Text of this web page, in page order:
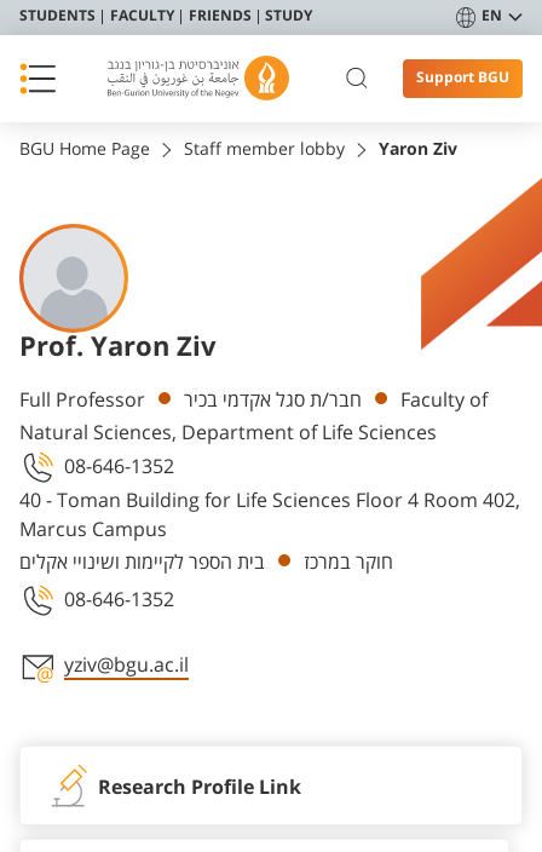
STUDENTS FACULTY FRIENDS STUDY EN
Support BGU
BGU Home Page Staff member lobby Yaron Ziv
Prof. Yaron Ziv
Departments
Full Professor חבר/ת סגל אקדמי בכיר
Faculty of
Natural Sciences, Department of Life Sciences
40 - Toman Building for Life Sciences Floor 4 Room 402,
Marcus Campus
08-646-1352
חוקר במרכז
בית הספר לקיימות ושינויי אקלים
08-646-1352
yziv@bgu.ac.il
Research Profile Link